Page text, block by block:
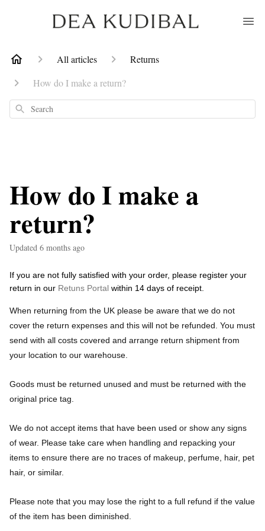
All articles
Returns
How do I make a return?
Search
How do I make a
return?
Updated 6 months ago
If you are not fully satisfied with your order, please register your
return in our Retuns Portal within 14 days of receipt.
When returning from the UK please be aware that we do not
cover the return expenses and this will not be refunded. You must
send with all costs covered and arrange return shipment from
your location to our warehouse.
Goods must be returned unused and must be returned with the
original price tag.
We do not accept items that have been used or show any signs
of wear. Please take care when handling and repacking your
items to ensure there are no traces of makeup, perfume, hair, pet
hair, or similar.
Please note that you may lose the right to a full refund if the value
of the item has been diminished.